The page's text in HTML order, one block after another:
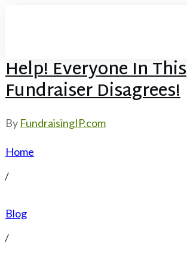
Help! Everyone In This
Fundraiser Disagrees!
By FundraisingIP.com
Home
/
Blog
/